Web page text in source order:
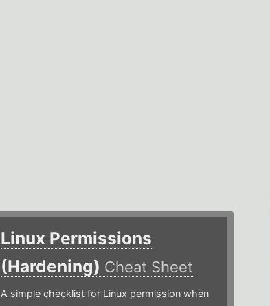
Linux Permissions
(Hardening) Cheat Sheet
A simple checklist for Linux permission when